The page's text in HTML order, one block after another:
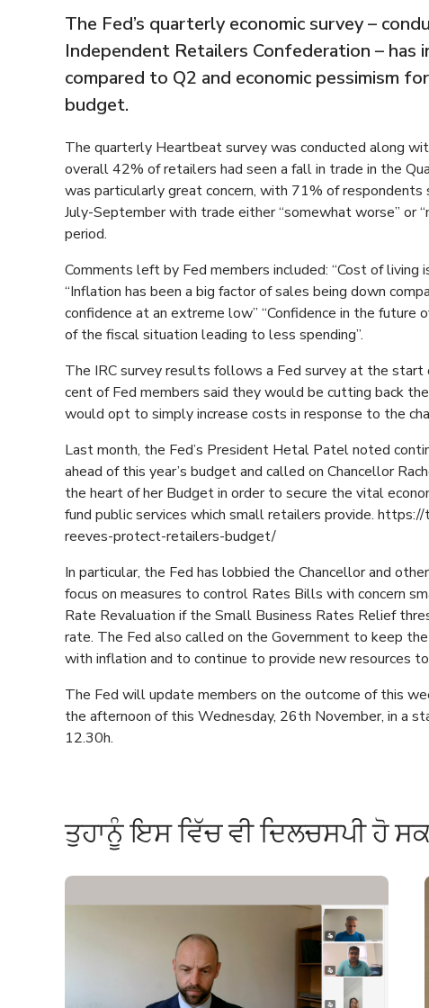
The Fed’s quarterly economic survey –
Independent Retailers Confederation – has
compared to Q2 and economic pessimism
budget.
The quarterly Heartbeat survey was conducted along
overall 42% of retailers had seen a fall in trade in the
was particularly great concern, with 71% of respondents
July-September with trade either “somewhat worse” or
period.
Comments left by Fed members included: “Cost of living
“Inflation has been a big factor of sales being down
confidence at an extreme low” “Confidence in the future
of the fiscal situation leading to less spending”.
The IRC survey results follows a Fed survey at the
cent of Fed members said they would be cutting back
would opt to simply increase costs in response to the
Last month, the Fed’s President Hetal Patel noted
ahead of this year’s budget and called on Chancellor
the heart of her Budget in order to secure the vital
fund public services which small retailers provide.
reeves-protect-retailers-budget/
In particular, the Fed has lobbied the Chancellor and
focus on measures to control Rates Bills with concern
Rate Revaluation if the Small Business Rates Relief
rate. The Fed also called on the Government to keep
with inflation and to continue to provide new resources
The Fed will update members on the outcome of this
the afternoon of this Wednesday, 26th November, in a
12.30h.
ਤੁਹਾਨੂੰ ਇਸ ਵਿੱਚ ਵੀ ਦਿਲਚਸਪੀ ਹੋ